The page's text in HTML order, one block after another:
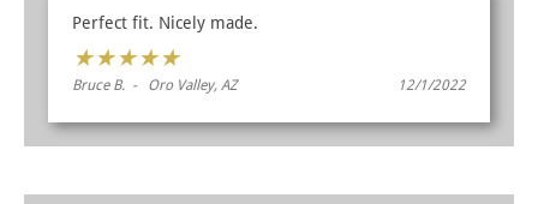
Perfect fit. Nicely made.
★★★★★
Bruce B. - Oro Valley, AZ 12/1/2022